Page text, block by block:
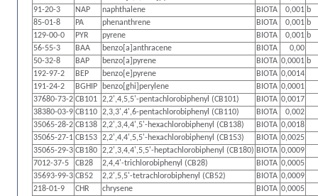
91-20-3
NAP naphthalene BIOTA 0,001 b
85-01-8
PA phenanthrene BIOTA 0,001 b
129-00-0
PYR pyrene BIOTA 0,001 b
56-55-3
BAA benzo[a]anthracene BIOTA
0,00
50-32-8
BAP benzo[a]pyrene BIOTA 0,0001 b
192-97-2
BEP benzo[e]pyrene BIOTA 0,0014
191-24-2
BGHIP benzo[ghi]perylene BIOTA 0,0001
37680-73-2 CB101 2,2',4,5,5'-pentachlorobiphenyl (CB101) BIOTA 0,0017
38380-03-9 CB110 2,3,3',4',6-pentachlorobiphenyl (CB110) BIOTA
0,002
35065-28-2 CB138 2,2',3,4,4',5'-hexachlorobiphenyl (CB138) BIOTA 0,0018
35065-27-1 CB153 2,2',4,4',5,5'-hexachlorobiphenyl (CB153) BIOTA 0,0025
35065-29-3 CB180 2,2',3,4,4',5,5'-heptachlorobiphenyl (CB180) BIOTA 0,0009
7012-37-5
CB28 2,4,4'-trichlorobiphenyl (CB28) BIOTA 0,0005
35693-99-3 CB52 2,2',5,5'-tetrachlorobiphenyl (CB52) BIOTA 0,0009
218-01-9
CHR chrysene BIOTA 0,0005